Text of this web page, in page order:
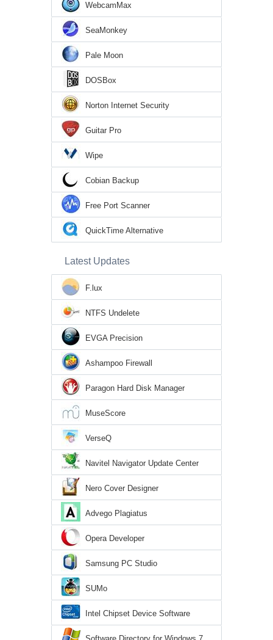
WebcamMax
SeaMonkey
Pale Moon
DOSBox
Norton Internet Security
Guitar Pro
Wipe
Cobian Backup
Free Port Scanner
QuickTime Alternative
Latest Updates
F.lux
NTFS Undelete
EVGA Precision
Ashampoo Firewall
Paragon Hard Disk Manager
MuseScore
VerseQ
Navitel Navigator Update Center
Nero Cover Designer
Advego Plagiatus
Opera Developer
Samsung PC Studio
SUMo
Intel Chipset Device Software